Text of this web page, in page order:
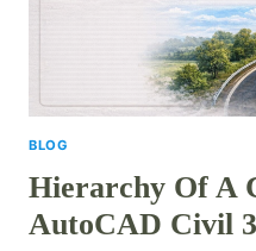
BLOG
Hierarchy Of A
AutoCAD Civil